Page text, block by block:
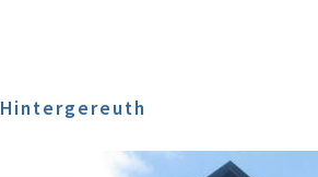
Hintergereuth